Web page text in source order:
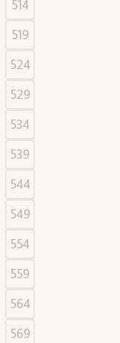
514
519
524
529
534
539
544
549
554
559
564
569